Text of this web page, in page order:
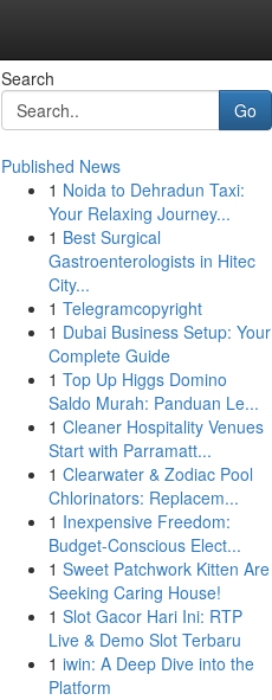
Search
Go
Published News
1 Noida to Dehradun Taxi:
Your Relaxing Journey...
1 Best Surgical
Gastroenterologists in Hitec
City...
1 Telegramcopyright
1 Dubai Business Setup: Your
Complete Guide
1 Top Up Higgs Domino
Saldo Murah: Panduan Le...
1 Cleaner Hospitality Venues
Start with Parramatt...
1 Clearwater & Zodiac Pool
Chlorinators: Replacem...
1 Inexpensive Freedom:
Budget-Conscious Elect...
1 Sweet Patchwork Kitten Are
Seeking Caring House!
1 Slot Gacor Hari Ini: RTP
Live & Demo Slot Terbaru
1 iwin: A Deep Dive into the
Platform